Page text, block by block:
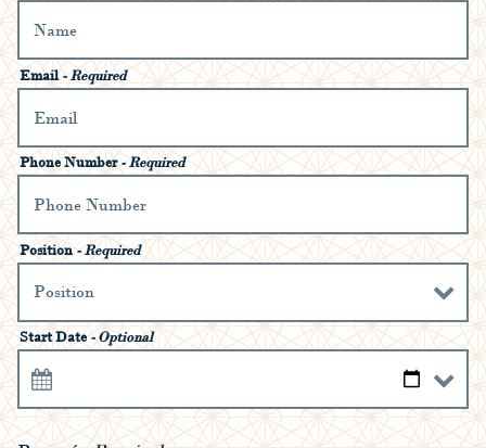
Email- Required
Phone Number- Required
Position- Required
Start Date- Optional